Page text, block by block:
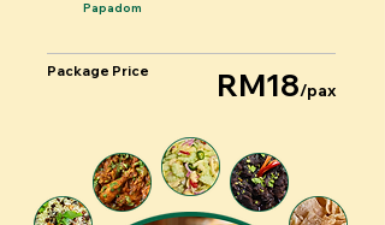
Papadom
Package Price RM18/pax